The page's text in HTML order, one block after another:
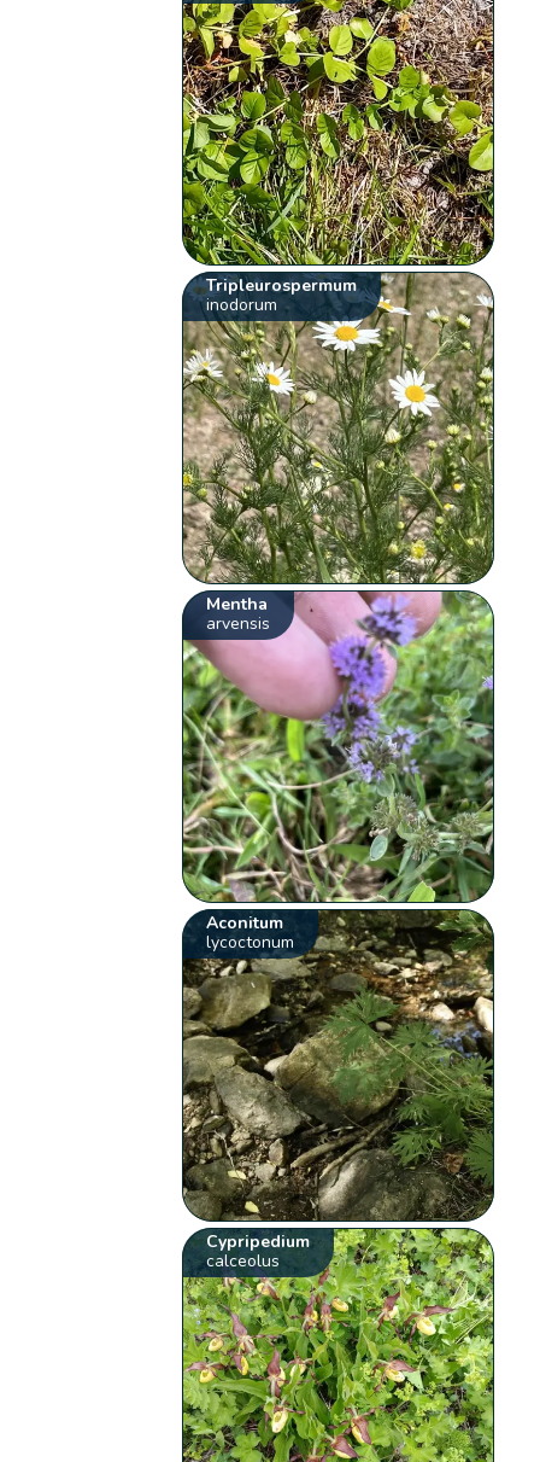
Tripleurospermum
inodorum
Mentha
arvensis
Aconitum
lycoctonum
Cypripedium
calceolus